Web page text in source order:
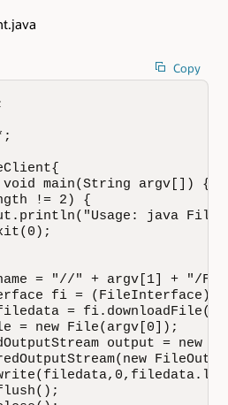
Copy
main(String argv[]) {
!= 2) {
java
= "//" + argv[1] + "/
fi = (FileInterface)
=
= new File(argv[0]);
output = new